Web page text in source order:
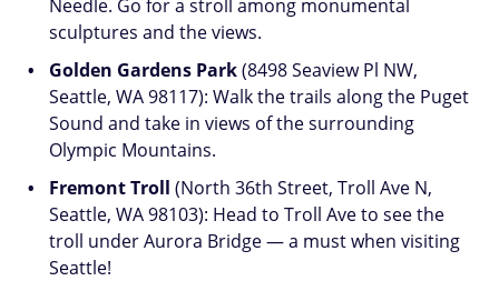
Needle. Go for a stroll among monumental
sculptures and the views.
Golden Gardens Park(8498 Seaview Pl NW,
Seattle, WA 98117): Walk the trails along the Puget
Sound and take in views of the surrounding
Olympic Mountains.
Fremont Troll (North 36th Street, Troll Ave N,
Seattle, WA 98103): Head to Troll Ave to see the
troll under Aurora Bridge — a must when visiting
Seattle!